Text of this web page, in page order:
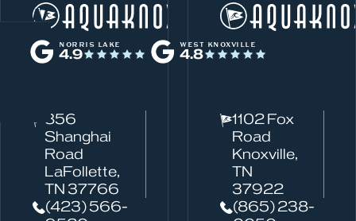
W
h
a
a
NORRIS LAKE
4.9
WEST KNOXVILLE
4.8
Norris Lake
856
Shanghai
Road
LaFollette,
TN 37766
(423) 566-
1102 Fox
Road
Knoxville,
TN
37922
(865) 238-